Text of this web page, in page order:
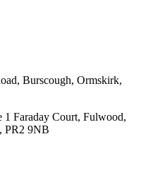
Burscough, Ormskirk,
1 Faraday Court, Fulwood,
PR2 9NB